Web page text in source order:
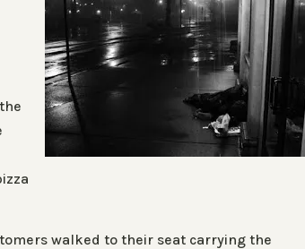
walked to their seat carrying the